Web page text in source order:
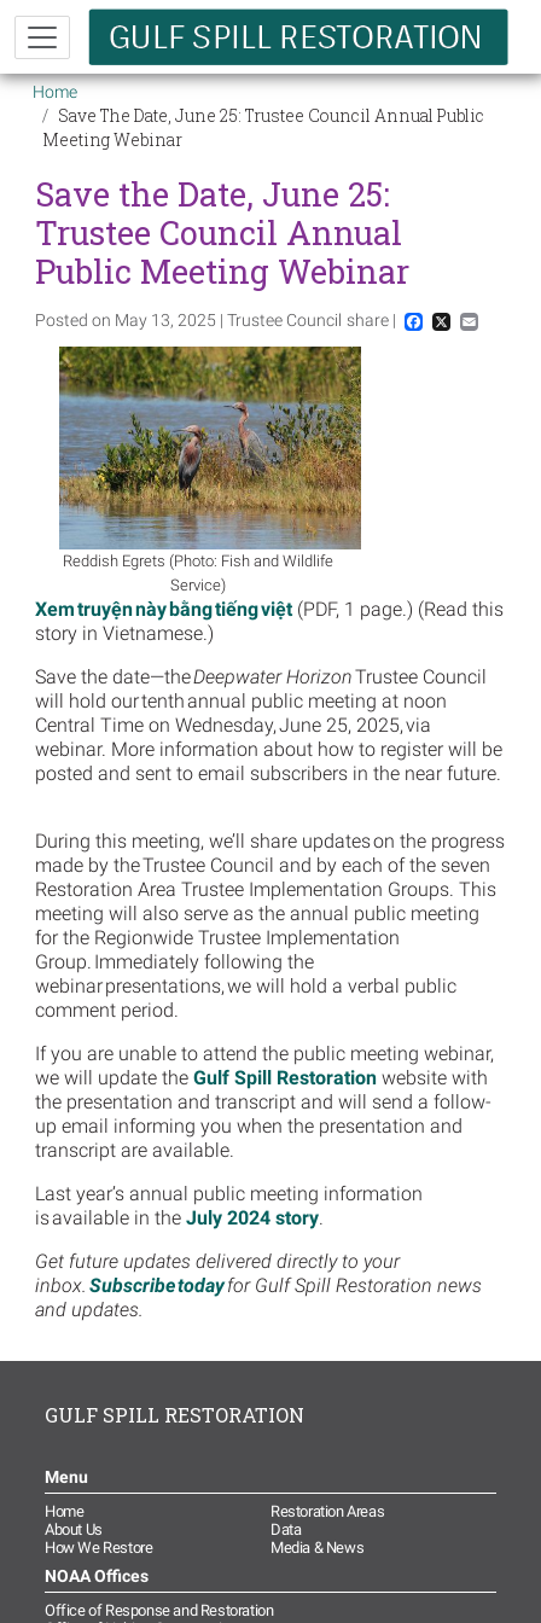
Skip to main content
Breadcrumb
Home
Save The Date, June 25: Trustee Council Annual Public
Meeting Webinar
Save the Date, June 25:
Trustee Council Annual
Public Meeting Webinar
Posted on May 13, 2025 | Trustee Council share | Facebook
X Email
Image
Reddish Egrets (Photo: Fish and Wildlife
Service)
Xem truyện này bằng tiếng việt(PDF, 1 page.) (Read this
story in Vietnamese.)
Save the date—theDeepwater HorizonTrustee Council
will hold our tenth annual public meeting at noon
Central Time on Wednesday, June 25, 2025, via
webinar. More information about how to register will be
posted and sent to email subscribers in the near future.
During this meeting, we’ll share updates on the progress
made by the Trustee Council and by each of the seven
Restoration Area Trustee Implementation Groups. This
meeting will also serve as the annual public meeting
for the Regionwide Trustee Implementation
Group. Immediately following the
webinar presentations, we will hold a verbal public
comment period.
If you are unable to attend the public meeting webinar,
we will update the Gulf Spill Restorationwebsite with
the presentation and transcript and will send a follow-
up email informing you when the presentation and
transcript are available.
Last year’s annual public meeting information
is available in the July 2024 story.
Get future updates delivered directly to your
inbox. Subscribe todayfor Gulf Spill Restoration news
and updates.
GULF SPILL RESTORATION
Menu
Home
Restoration Areas
About Us
Data
How We Restore
Media & News
NOAA Offices
Office of Response and Restoration